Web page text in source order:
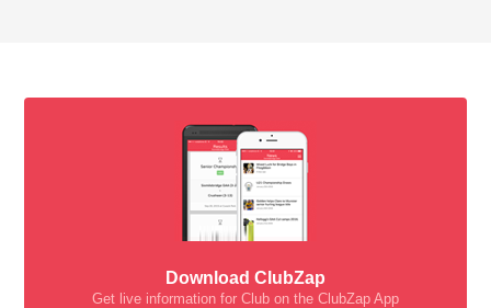
Download ClubZap
Get live information for Club on the ClubZap App